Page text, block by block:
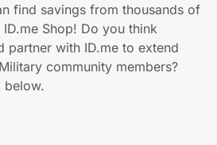
find savings from thousands of
Shop! Do you think
partner with ID.me to extend
community members?
below.